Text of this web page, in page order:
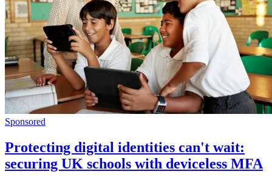
Sponsored
Protecting digital identities can't wait:
securing UK schools with deviceless MFA